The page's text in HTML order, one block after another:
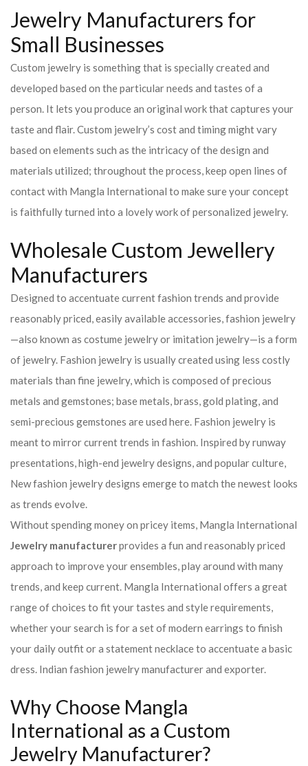
Jewelry Manufacturers for
Small Businesses
Custom jewelry is something that is specially created and
developed based on the particular needs and tastes of a
person. It lets you produce an original work that captures your
taste and flair. Custom jewelry’s cost and timing might vary
based on elements such as the intricacy of the design and
materials utilized; throughout the process, keep open lines of
contact with Mangla International to make sure your concept
is faithfully turned into a lovely work of personalized jewelry.
Wholesale Custom Jewellery
Manufacturers
Designed to accentuate current fashion trends and provide
reasonably priced, easily available accessories, fashion jewelry
—also known as costume jewelry or imitation jewelry—is a form
of jewelry. Fashion jewelry is usually created using less costly
materials than fine jewelry, which is composed of precious
metals and gemstones; base metals, brass, gold plating, and
semi-precious gemstones are used here. Fashion jewelry is
meant to mirror current trends in fashion. Inspired by runway
presentations, high-end jewelry designs, and popular culture,
New fashion jewelry designs emerge to match the newest looks
as trends evolve.
Without spending money on pricey items, Mangla International
Jewelry manufacturerprovides a fun and reasonably priced
approach to improve your ensembles, play around with many
trends, and keep current. Mangla International offers a great
range of choices to fit your tastes and style requirements,
whether your search is for a set of modern earrings to finish
your daily outfit or a statement necklace to accentuate a basic
dress. Indian fashion jewelry manufacturer and exporter.
Why Choose Mangla
International as a Custom
Jewelry Manufacturer?